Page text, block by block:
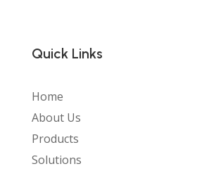
Quick Links
Home
About Us
Products
Solutions